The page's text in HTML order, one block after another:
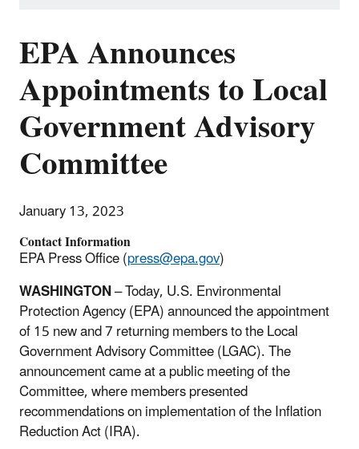
EPA Announces
Appointments to Local
Government Advisory
Committee
January 13, 2023
Contact Information
EPA Press Office (press@epa.gov)
WASHINGTON–Today, U.S. Environmental
Protection Agency (EPA) announced the appointment
of 15 new and 7 returning members to the Local
Government Advisory Committee (LGAC). The
announcement came at a public meeting of the
Committee, where members presented
recommendations on implementation of the Inflation
Reduction Act (IRA).